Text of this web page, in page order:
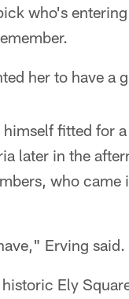
who's
her to have a
fitted for
later in the
who
Erving
Ely